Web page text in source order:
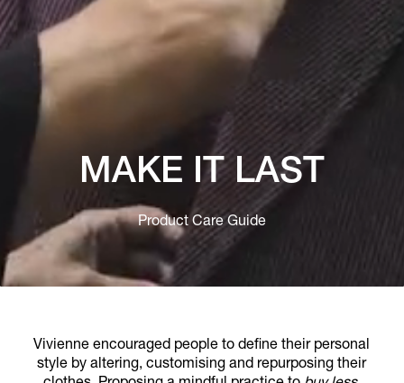
MAKE IT LAST
Product Care Guide
Vivienne encouraged people to define their personal
style by altering, customising and repurposing their